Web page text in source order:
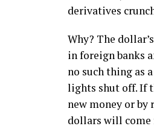
derivatives
Why? The
in foreign banks
no such thing as
lights shut off. If
new money or
dollars will come